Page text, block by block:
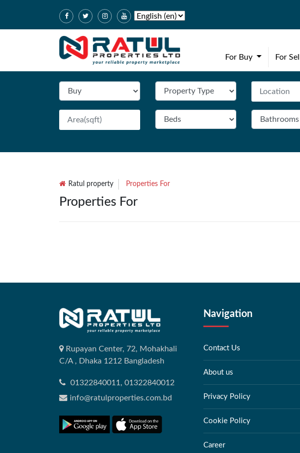
For Buy (current)For Sell
Ratul property Properties For
Properties For
Rupayan Center, 72, Mohakhali
C/A , Dhaka 1212 Bangladesh
01322840011, 01322840012
info@ratulproperties.com.bd
Navigation
Contact Us
About us
Privacy Policy
Cookie Policy
Career